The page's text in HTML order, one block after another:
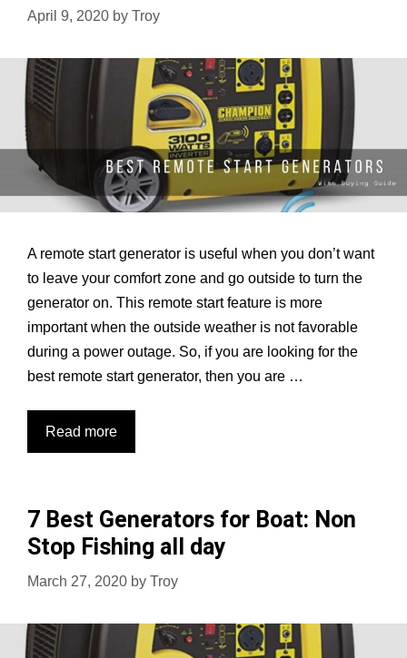
Usage
Buying
Guide]
April 9, 2020 by Troy
A remote start generator is useful when you don’t want
to leave your comfort zone and go outside to turn the
generator on. This remote start feature is more
important when the outside weather is not favorable
during a power outage. So, if you are looking for the
best remote start generator, then you are …
Read more10
Best
Generators
Reviewed
and
7 Best Generators for Boat: Non
Stop Fishing all day
March 27, 2020 by Troy